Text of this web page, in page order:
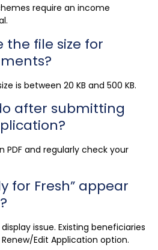
require an income
the file size for
is between 20 KB and 500 KB.
after submitting
PDF and regularly check your
for Fresh” appear
issue. Existing beneficiaries
Edit Application option.